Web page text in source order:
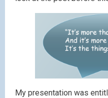
My presentation was